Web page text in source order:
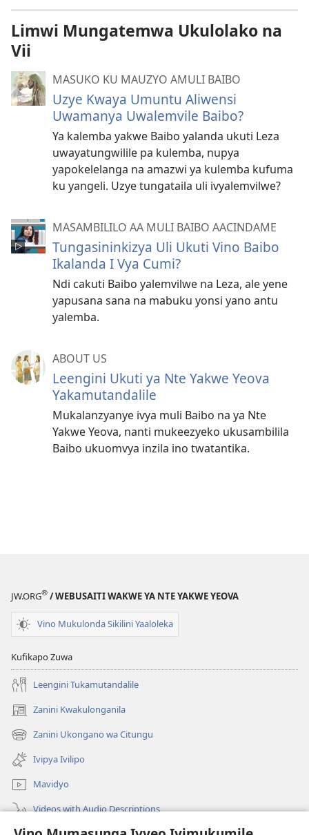
Limwi Mungatemwa Ukulolako na
Vii
MASUKO KU MAUZYO AMULI BAIBO
Uzye Kwaya Umuntu Aliwensi
Uwamanya Uwalemvile Baibo?
Ya kalemba yakwe Baibo yalanda ukuti Leza
uwayatungwilile pa kulemba, nupya
yapokelelanga na amazwi ya kulemba kufuma
ku yangeli. Uzye tungataila uli ivyalemvilwe?
MASAMBILILO AA MULI BAIBO AACINDAME
Tungasininkizya Uli Ukuti Vino Baibo
Ikalanda I Vya Cumi?
Ndi cakuti Baibo yalemvilwe na Leza, ale yene
yapusana sana na mabuku yonsi yano antu
yalemba.
ABOUT US
Leengini Ukuti ya Nte Yakwe Yeova
Yakamutandalile
Mukalanzyanye ivya muli Baibo na ya Nte
Yakwe Yeova, nanti mukeezyeko ukusambilila
Baibo ukuomvya inzila ino twatantika.
JW.ORG® / WEBUSAITI WAKWE YA NTE YAKWE YEOVA
Vino Mukulonda Sikilini Yaaloleka
Kufikapo Zuwa
Leengini Tukamutandalile
Zanini Kwakulonganila
(opens
new
window)
Zanini Ukongano wa Citungu
(opens
new
window)
Ivipya Ivilipo
Mavidyo
Videos with Audio Descriptions